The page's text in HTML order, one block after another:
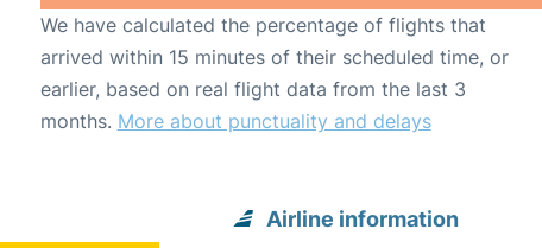
We have calculated the percentage of flights that
arrived within 15 minutes of their scheduled time, or
earlier, based on real flight data from the last 3
months. More about punctuality and delays
Airline information